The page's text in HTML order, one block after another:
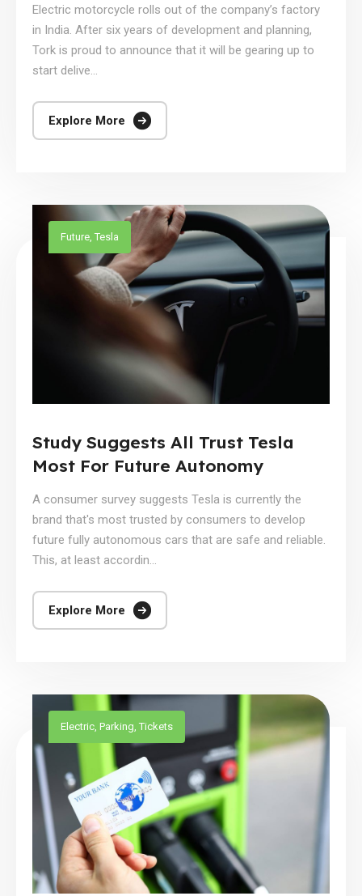
Electric motorcycle rolls out of the company’s factory
in India. After six years of development and planning,
Tork is proud to announce that it will be gearing up to
start delive...
Explore More
Future, Tesla
Study Suggests All Trust Tesla
Most For Future Autonomy
A consumer survey suggests Tesla is currently the
brand that's most trusted by consumers to develop
future fully autonomous cars that are safe and reliable.
This, at least accordin...
Explore More
Electric, Parking, Tickets